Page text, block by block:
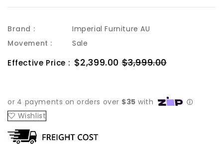
Brand :
Imperial Furniture AU
Movement :
Sale
Effective Price : Sale
$2,399.00 $3,999.00
Wishlist